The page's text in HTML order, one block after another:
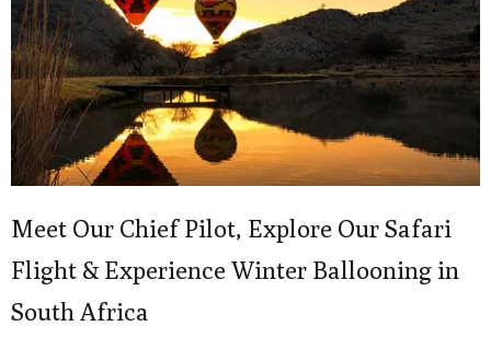
Meet Our Chief Pilot, Explore Our Safari
Flight & Experience Winter Ballooning in
South Africa